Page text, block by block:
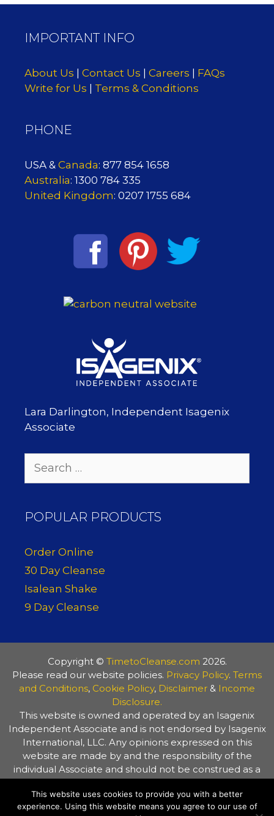
IMPORTANT INFO
About Us | Contact Us | Careers | FAQs
Write for Us | Terms & Conditions
PHONE
USA & Canada: 877 854 1658
Australia: 1300 784 335
United Kingdom: 0207 1755 684
Lara Darlington, Independent Isagenix
Associate
for:
POPULAR PRODUCTS
Order Online
30 Day Cleanse
Isalean Shake
9 Day Cleanse
Copyright © TimetoCleanse.com 2026.
Please read our website policies. Privacy Policy. Terms
and Conditions, Cookie Policy, Disclaimer & Income
Disclosure.
This website is owned and operated by an Isagenix
Independent Associate and is not endorsed by Isagenix
International, LLC. Any opinions expressed on this
website are made by and the responsibility of the
individual Associate and should not be construed as a
LLC. The information on this website is provided for
general information purposes only. Always consult your
This website uses cookies to provide you with a better
experience. Using this website means you agree to our use of